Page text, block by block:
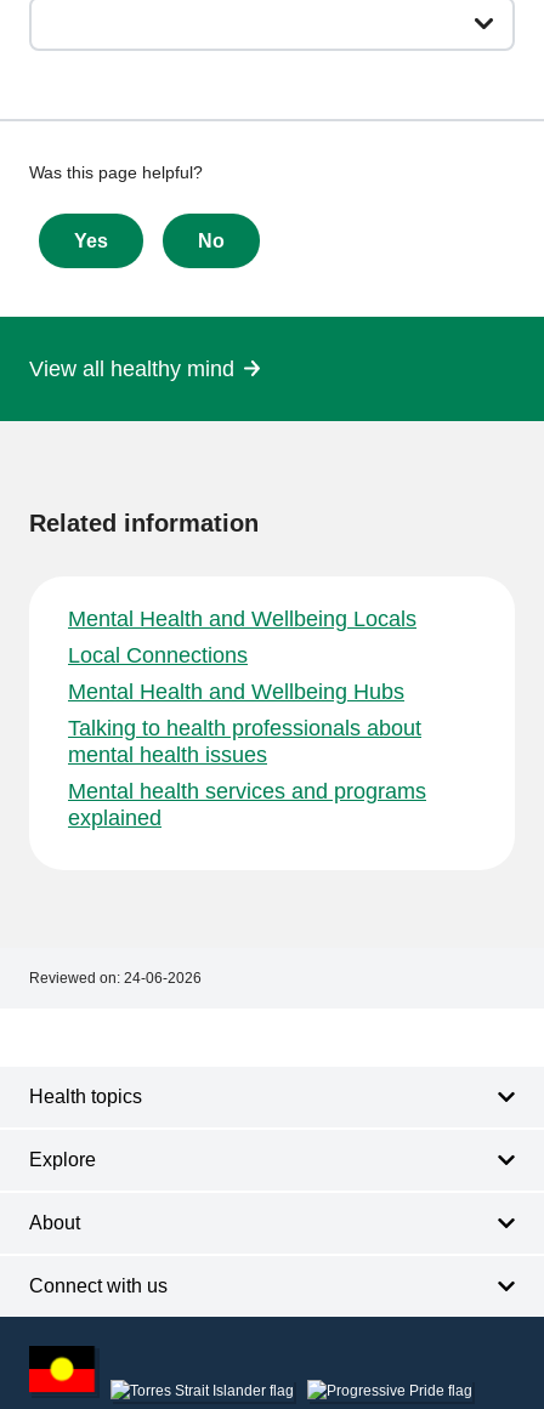
Give
feedback
about
this
Was this page helpful?
Yes No
View all healthy mind
Related information
Mental Health and Wellbeing Locals
Local Connections
Mental Health and Wellbeing Hubs
Talking to health professionals about
mental health issues
Mental health services and programs
explained
Reviewed on: 24-06-2026
Health topics
Explore
About
Connect with us
other
information